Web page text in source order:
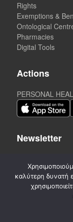
Rights
Exemptions &
Ontological
Pharmacies
Digital Tools
Actions
PERSONAL
Newsletter
2020-
καλύτερη δυνατή